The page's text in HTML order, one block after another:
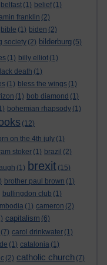
belfast (1) belief (1)
franklin (2)
bible (1) biden (2)
society (2) bilderburg (5)
(1) billy elliot (1)
death (1)
(1) bless the wings (1)
(1) bob diamond (1)
bohemian rhapsody (1)
(12)
on the 4th july (1)
stoker (1) brazil (2)
(1) brexit (15)
brother paul brown (1)
bullingdon club (1)
(1) cameron (2)
capitalism (6)
(7) carol drinkwater (1)
(1) catalonia (1)
(2) catholic church (7)